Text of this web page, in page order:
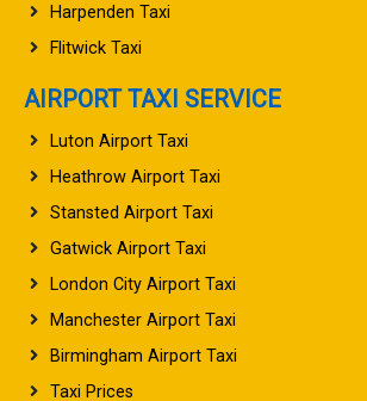
Harpenden Taxi
Flitwick Taxi
AIRPORT TAXI SERVICE
Luton Airport Taxi
Heathrow Airport Taxi
Stansted Airport Taxi
Gatwick Airport Taxi
London City Airport Taxi
Manchester Airport Taxi
Birmingham Airport Taxi
Taxi Prices